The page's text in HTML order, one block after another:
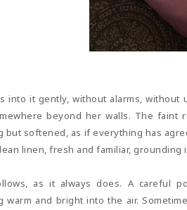
into it gently, without alarms,
beyond her walls. The
but softened, as if everything has
linen, fresh and familiar,
as it always does. A careful
warm and bright into the air.